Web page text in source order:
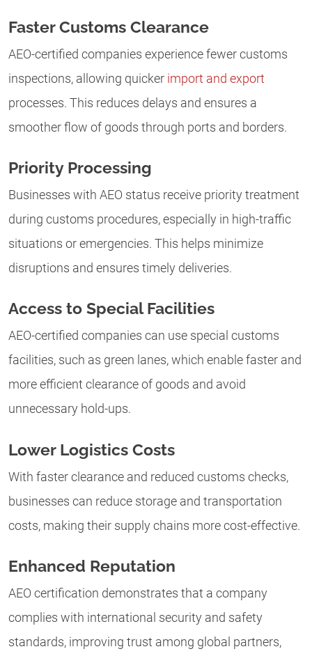
Faster Customs Clearance
AEO-certified companies experience fewer customs
inspections, allowing quicker import and export
processes. This reduces delays and ensures a
smoother flow of goods through ports and borders.
Priority Processing
Businesses with AEO status receive priority treatment
during customs procedures, especially in high-traffic
situations or emergencies. This helps minimize
disruptions and ensures timely deliveries.
Access to Special Facilities
AEO-certified companies can use special customs
facilities, such as green lanes, which enable faster and
more efficient clearance of goods and avoid
unnecessary hold-ups.
Lower Logistics Costs
With faster clearance and reduced customs checks,
businesses can reduce storage and transportation
costs, making their supply chains more cost-effective.
Enhanced Reputation
AEO certification demonstrates that a company
complies with international security and safety
standards, improving trust among global partners,